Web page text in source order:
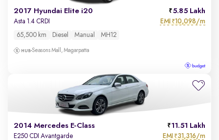
2017 Hyundai Elite i20 5.85 Lakh
Asta 1.4 CRDI EMI ₹10,098/m
65,500 km Diesel Manual MH12
Seasons Mall, Magarpatta
2014 Mercedes E-Class 11.51 Lakh
E250 CDI Avantgarde EMI ₹31,316/m